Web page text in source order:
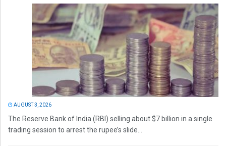
AUGUST 3, 2026
The Reserve Bank of India (RBI) selling about $7 billion in a single
trading session to arrest the rupee’s slide...